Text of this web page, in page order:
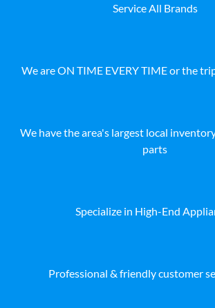
Service All Brands
We are ON TIME EVERY TIME or the
We have the area's largest local
parts
Specialize in High-End
Professional & friendly customer